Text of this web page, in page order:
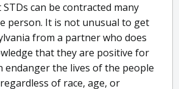
can be contracted many
person. It is not unusual to get
from a partner who does
that they are positive for
endanger the lives of the people
of race, age, or